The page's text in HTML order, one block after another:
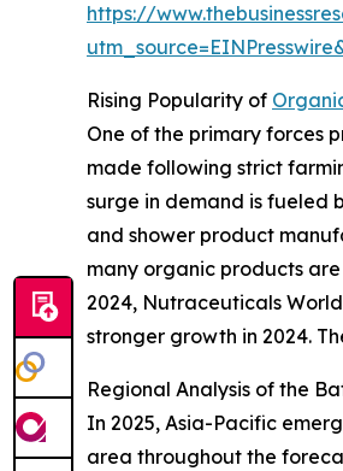
https://
Rising Popularity of
One of the primary forces
made following strict
surge in demand is fueled
and shower product
many organic products
2024, Nutraceuticals
stronger growth in 2024.
Regional Analysis of the
In 2025, Asia-Pacific
area throughout the